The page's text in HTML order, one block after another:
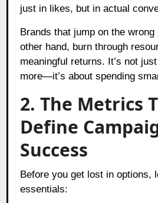
just in likes, but in actual
Brands that jump on the
other hand, burn through
meaningful returns. It’s not
more—it’s about spending
2. The Metrics
Define
Success
Before you get lost in options,
essentials: